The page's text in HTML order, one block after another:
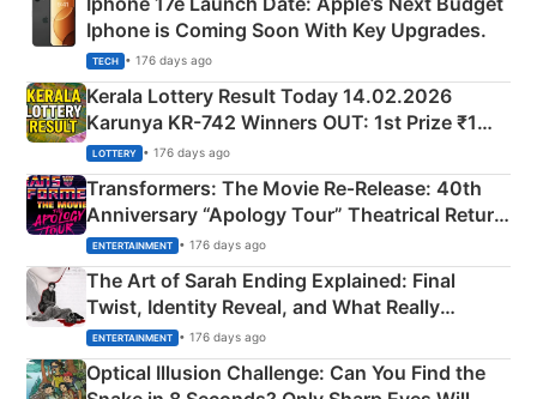
Iphone is Coming Soon With Key Upgrades.
TECH • 176 days ago
Kerala Lottery Result Today 14.02.2026
Karunya KR-742 Winners OUT: 1st Prize ₹1
Crore Winning Numbers - KC 889462
LOTTERY • 176 days ago
Transformers: The Movie Re‑Release: 40th
Anniversary “Apology Tour” Theatrical Return
Explained
ENTERTAINMENT • 176 days ago
The Art of Sarah Ending Explained: Final
Twist, Identity Reveal, and What Really
Happened
ENTERTAINMENT • 176 days ago
Optical Illusion Challenge: Can You Find the